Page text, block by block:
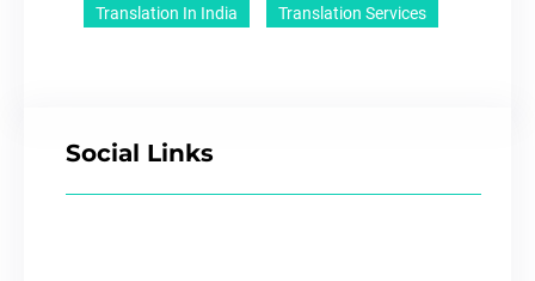
Translation In India Translation Services
Social Links